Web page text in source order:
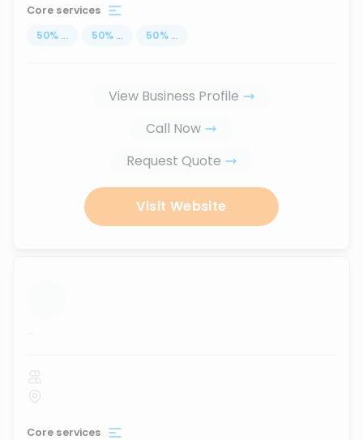
Core services
50% ... 50% ... 50% ...
View Business Profile
Call Now
Request Quote
Visit Website
...
Core services